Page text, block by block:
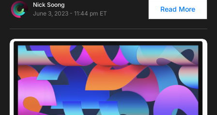
Nick Soong
June 3, 2023 - 11:44 pm ET
Read More